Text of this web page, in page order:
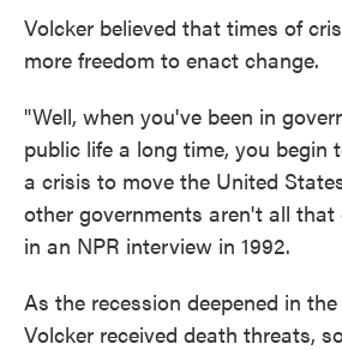
Volcker believed that times of
more freedom to enact change.
"Well, when you've been in
public life a long time, you begin
a crisis to move the United
other governments aren't all that
in an NPR interview in 1992.
As the recession deepened in the
Volcker received death threats,